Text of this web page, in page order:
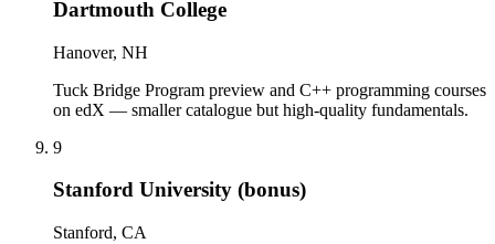
Dartmouth College
Hanover, NH
Tuck Bridge Program preview and C++ programming courses
on edX — smaller catalogue but high-quality fundamentals.
9
Stanford University (bonus)
Stanford, CA